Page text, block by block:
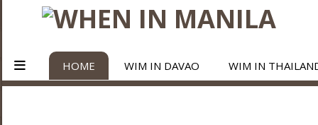
HOME WIM IN DAVAO WIM IN